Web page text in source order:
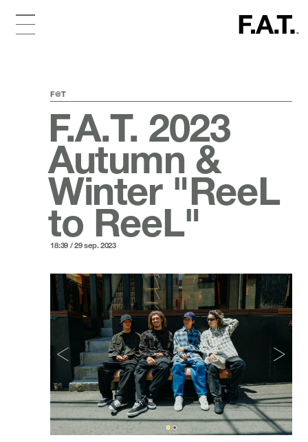
F@T
F.A.T. 2023
Autumn &
Winter "ReeL
to ReeL"
18:39 / 29 sep. 2023